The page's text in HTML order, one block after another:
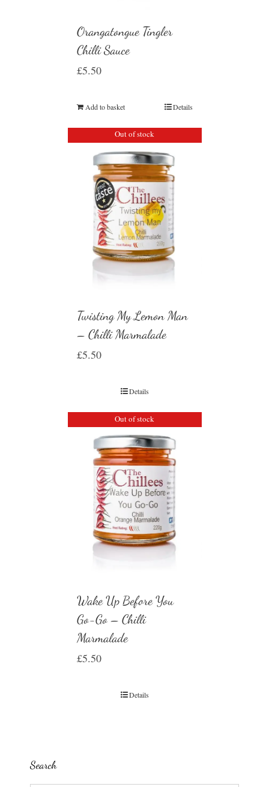
Orangatongue Tingler
Chilli Sauce
£5.50
Add to basket Details
Out of stock
Twisting My Lemon Man
– Chilli Marmalade
£5.50
Details
Out of stock
Wake Up Before You
Go-Go – Chilli
Marmalade
£5.50
Details
Search